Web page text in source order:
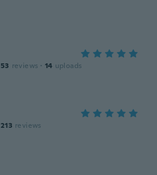
53 reviews · 14 uploads
213 reviews